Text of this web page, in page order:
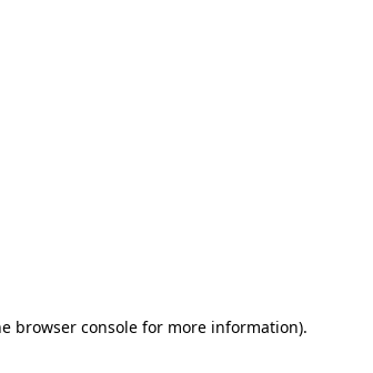
browser consolefor more information).